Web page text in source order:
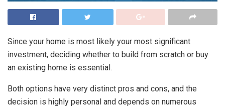
Since your home is most likely your most significant
investment, deciding whether to build from scratch or buy
an existing home is essential.
Both options have very distinct pros and cons, and the
decision is highly personal and depends on numerous